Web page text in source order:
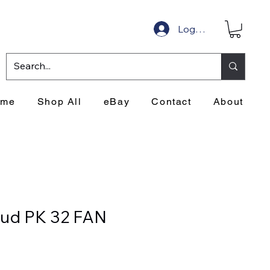
Log In
Shop All eBay Contact About
PK 32 FAN